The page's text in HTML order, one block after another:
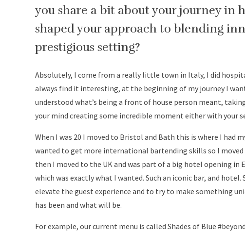
you share a bit about your journey in
shaped your approach to blending
prestigious setting?
Absolutely, I come from a really little town in Italy, I did
always find it interesting, at the beginning of my journey I
understood what’s being a front of house person meant,
your mind creating some incredible moment either with your
When I was 20 I moved to Bristol and Bath this is where I had
wanted to get more international bartending skills so I
then I moved to the UK and was part of a big hotel opening in
which was exactly what I wanted. Such an iconic bar, and
elevate the guest experience and to try to make something
has been and what will be.
For example, our current menu is called Shades of Blue